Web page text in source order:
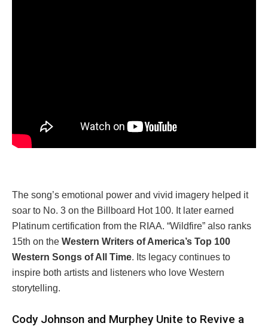
The song’s emotional power and vivid imagery helped it
soar to No. 3 on the Billboard Hot 100. It later earned
Platinum certification from the RIAA. “Wildfire” also ranks
15th on the Western Writers of America’s Top 100
Western Songs of All Time. Its legacy continues to
inspire both artists and listeners who love Western
storytelling.
Cody Johnson and Murphey Unite to Revive a